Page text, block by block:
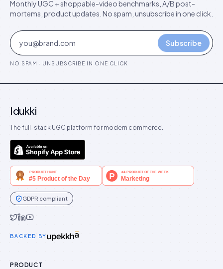
Monthly UGC + shoppable-video benchmarks, A/B post-
mortems, product updates. No spam, unsubscribe in one click.
Subscribe
NO SPAM · UNSUBSCRIBE IN ONE CLICK
Idukki
The full-stack UGC platform for modern commerce.
GDPR compliant
BACKED BY
PRODUCT